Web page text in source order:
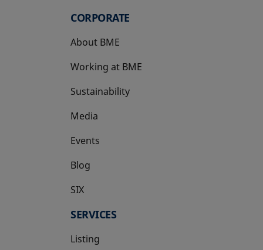
CORPORATE
About BME
Working at BME
Sustainability
Media
Events
Blog
SIX
opens in a new tab
SERVICES
Listing